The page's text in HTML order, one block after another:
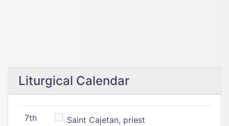
Liturgical Calendar
7th
Saint Cajetan, priest